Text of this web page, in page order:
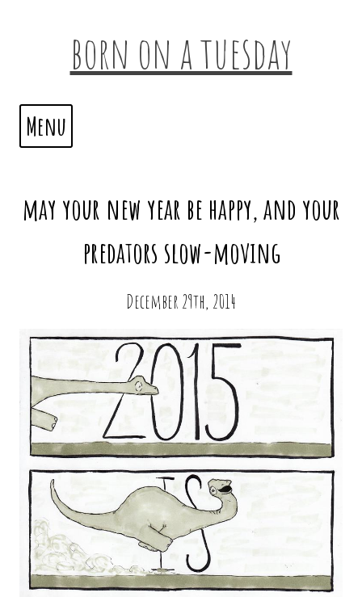
born on a tuesday
Menu
may your new year be happy, and your
predators slow-moving
December 29th, 2014